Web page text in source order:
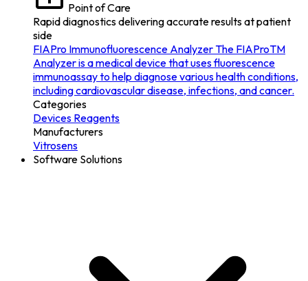
Point of Care
Rapid diagnostics delivering accurate results at patient
side
FIAPro Immunofluorescence AnalyzerThe FIAProTM
Analyzer is a medical device that uses fluorescence
immunoassay to help diagnose various health conditions,
including cardiovascular disease, infections, and cancer.
Categories
Devices Reagents
Manufacturers
Vitrosens
Software Solutions